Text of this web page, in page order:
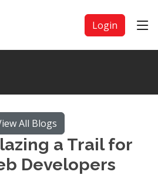
Login
All Blogs
a Trail for
Developers